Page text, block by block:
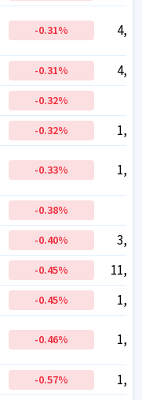
-0.31%
-0.31%
-0.32%
-0.32%
-0.33%
-0.38%
-0.40%
-0.45%
-0.45%
-0.46%
-0.57%
-0.31%
-0.31%
-0.32%
-0.32%
-0.33%
-0.38%
-0.40%
-0.45%
-0.45%
-0.46%
-0.57%